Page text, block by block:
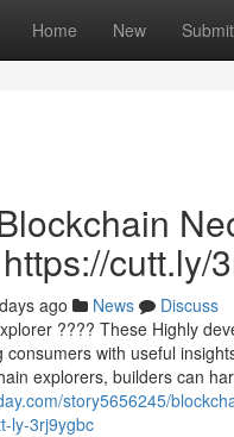
Home New Submit
cutt.ly/
ago News
Discuss
???? These Highly
consumers with useful
explorers, builders can
story5656245/
ly-3rj9ygbc